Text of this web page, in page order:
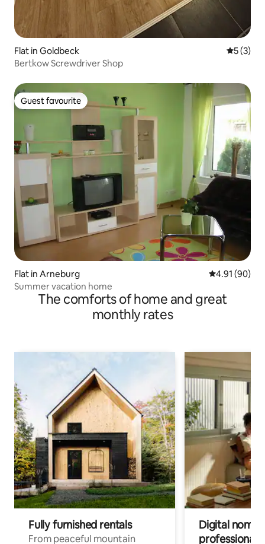
Flat in Goldbeck 5 out of
5 (3)
Bertkow Screwdriver Shop
Guest favourite
Guest favourite
Flat in Arneburg 4.91 out of 5
4.91 (90)
Summer vacation home
The comforts of home and great
monthly rates
Fully furnished rentals
From peaceful mountain
Digital
professionals